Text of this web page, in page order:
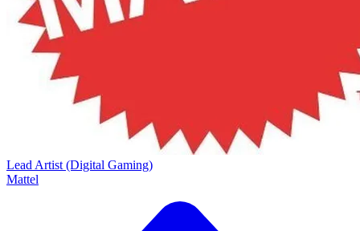
Lead Artist (Digital Gaming)
Mattel